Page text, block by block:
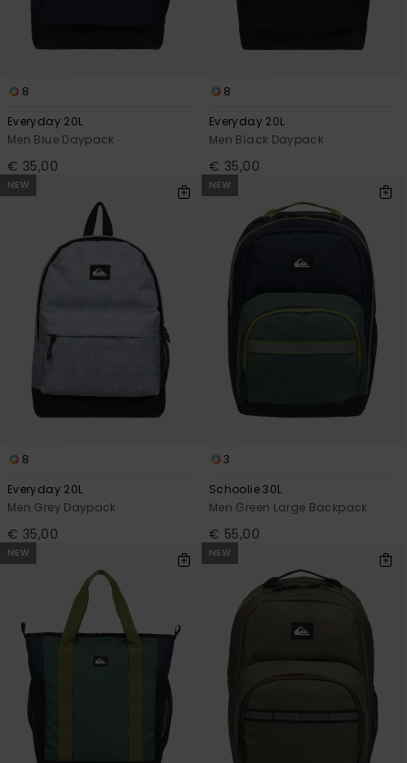
8
Everyday 20L
Men Blue Daypack
€ 35,00
8
Everyday 20L
Men Black Daypack
€ 35,00
NEW
8
Everyday 20L
Men Grey Daypack
€ 35,00
NEW
3
Schoolie 30L
Men Green Large Backpack
€ 55,00
NEW NEW